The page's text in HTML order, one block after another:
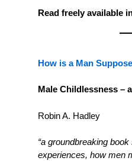
Read freely available
How is a Man
Male Childlessness –
Robin A. Hadley
“a groundbreaking
experiences, how men